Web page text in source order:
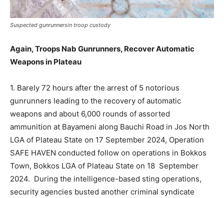
Suspected gunrunnersin troop custody
Again, Troops Nab Gunrunners, Recover Automatic
Weapons in Plateau
1. Barely 72 hours after the arrest of 5 notorious
gunrunners leading to the recovery of automatic
weapons and about 6,000 rounds of assorted
ammunition at Bayameni along Bauchi Road in Jos North
LGA of Plateau State on 17 September 2024, Operation
SAFE HAVEN conducted follow on operations in Bokkos
Town, Bokkos LGA of Plateau State on 18 September
2024. During the intelligence-based sting operations,
security agencies busted another criminal syndicate